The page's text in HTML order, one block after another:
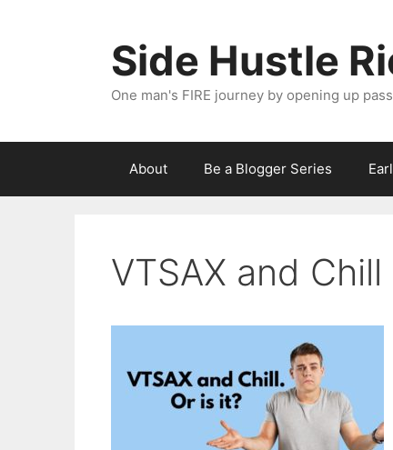
Side Hustle
One man's FIRE journey by opening up
About Be a Blogger Series
VTSAX and Chill